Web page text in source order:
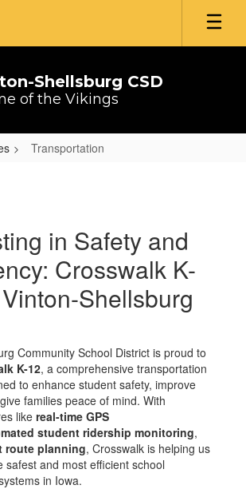
Shellsburg CSD
of the Vikings
Transportation
in Safety and
Crosswalk K-
Shellsburg
Community School District is proud to
K-12, a comprehensive transportation
to enhance student safety, improve
families peace of mind. With
likereal-time GPS
student ridership monitoring,
route planning, Crosswalk is helping us
safest and most efficient school
in Iowa.